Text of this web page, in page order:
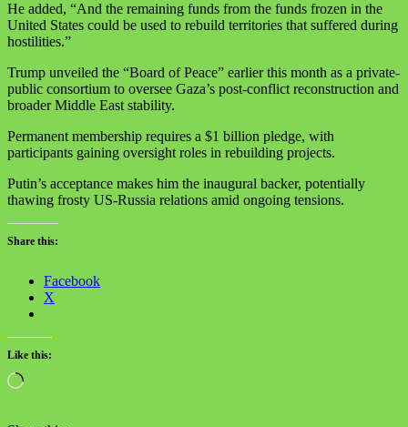
‪He added, “And the remaining funds from the funds frozen in the
United States could be used to rebuild territories that suffered during
hostilities.”‬
‪Trump unveiled the “Board of Peace” earlier this month as a private-
public consortium to oversee Gaza’s post-conflict reconstruction and
broader Middle East stability. ‬
‪Permanent membership requires a $1 billion pledge, with
participants gaining oversight roles in rebuilding projects. ‬
‪Putin’s acceptance makes him the inaugural backer, potentially
thawing frosty US-Russia relations amid ongoing tensions.‬
Share this:
Facebook
X
Like this:
Loading…